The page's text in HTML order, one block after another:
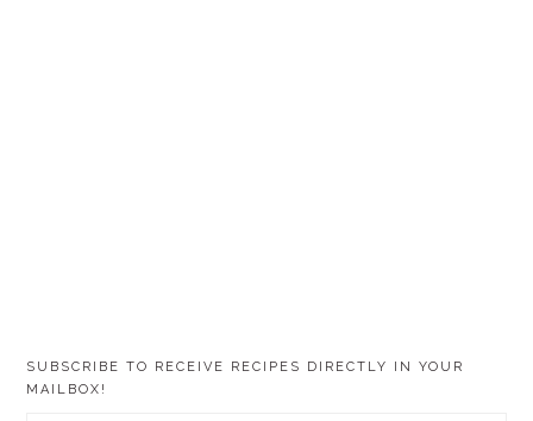
SUBSCRIBE TO RECEIVE RECIPES DIRECTLY IN YOUR
MAILBOX!